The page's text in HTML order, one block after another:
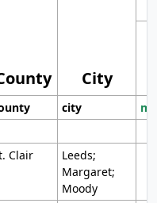
City
city
Clair
Leeds;
Margaret;
Moody